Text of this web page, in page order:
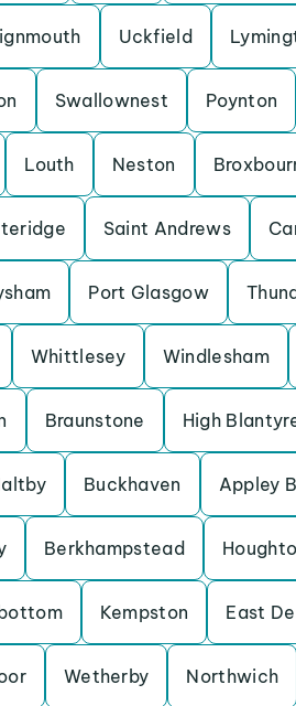
Uckfield
Swallownest Poynton
Louth Neston
Saint Andrews
Port Glasgow
Whittlesey Windlesham
Braunstone High
Buckhaven Appley
Berkhampstead
Kempston East
Wetherby Northwich